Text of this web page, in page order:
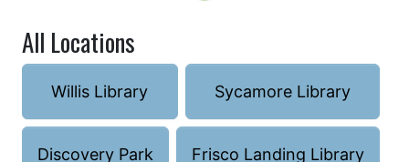
All Locations
Willis Library Sycamore Library
Discovery Park Frisco Landing Library